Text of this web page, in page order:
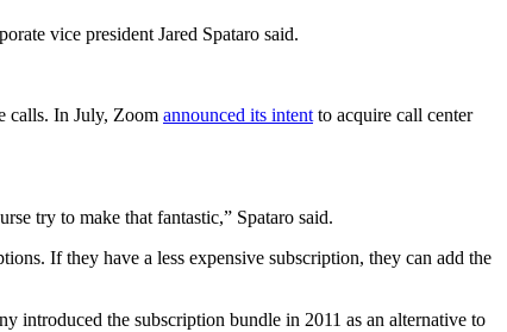
vice president Jared Spataro said.
calls. In July, Zoom announced its intent to acquire call center
try to make that fantastic,” Spataro said.
If they have a less expensive subscription, they can add the
introduced the subscription bundle in 2011 as an alternative to